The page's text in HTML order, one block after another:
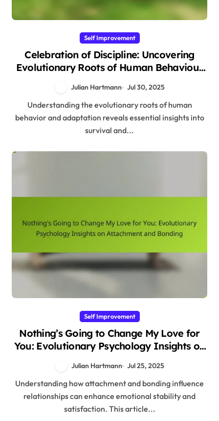
Self Improvement
Celebration of Discipline: Uncovering
Evolutionary Roots of Human Behaviour
Julian Hartmann Jul 30, 2025
Understanding the evolutionary roots of human
behavior and adaptation reveals essential insights into
survival and...
Self Improvement
Nothing’s Going to Change My Love for
You: Evolutionary Psychology Insights on
Julian Hartmann Jul 25, 2025
Understanding how attachment and bonding influence
relationships can enhance emotional stability and
satisfaction. This article...